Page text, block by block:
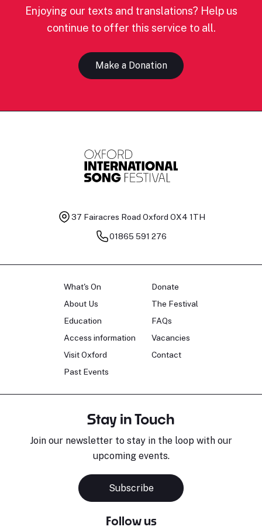
Enjoying our texts and translations? Help us
continue to offer this service to all.
Make a Donation
37 Fairacres Road Oxford OX4 1TH
01865 591 276
What's On
About Us
Education
Access information
Visit Oxford
Past Events
Donate
The Festival
FAQs
Vacancies
Contact
Stay in Touch
Join our newsletter to stay in the loop with our
upcoming events.
Subscribe
Follow us